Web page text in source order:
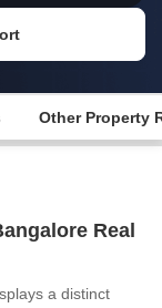
Other Property
Real
a distinct